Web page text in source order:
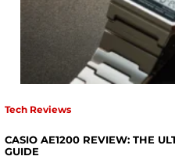
Tech Reviews
CASIO AE1200 REVIEW: THE
GUIDE